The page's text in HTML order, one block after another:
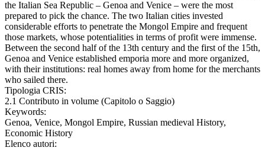
the Italian Sea Republic – Genoa and Venice – were the most
prepared to pick the chance. The two Italian cities invested
considerable efforts to penetrate the Mongol Empire and frequent
those markets, whose potentialities in terms of profit were immense.
Between the second half of the 13th century and the first of the 15th,
Genoa and Venice established emporia more and more organized,
with their institutions: real homes away from home for the merchants
who sailed there.
Tipologia CRIS:
2.1 Contributo in volume (Capitolo o Saggio)
Keywords:
Genoa, Venice, Mongol Empire, Russian medieval History,
Economic History
Elenco autori: